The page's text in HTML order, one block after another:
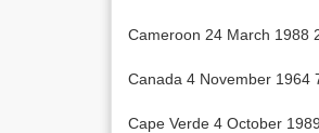
Cameroon 24 March 1988
Canada 4 November 1964
Cape Verde 4 October